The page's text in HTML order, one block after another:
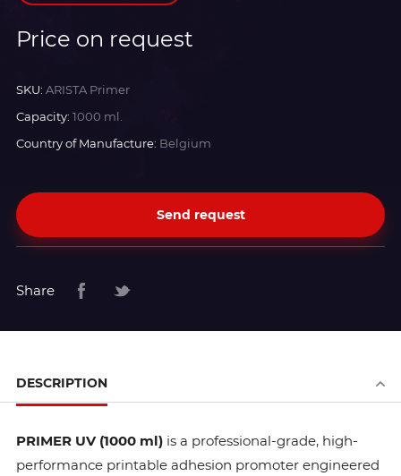
Price on request
SKU: ARISTA Primer
Capacity: 1000 ml.
Country of Manufacture: Belgium
Send request
Share
DESCRIPTION
PRIMER UV (1000 ml) is a professional-grade, high-
performance printable adhesion promoter engineered